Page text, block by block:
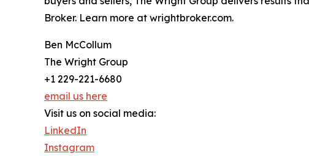
Broker. Learn more at wrightbroker.com.
Ben McCollum
The Wright Group
+1 229-221-6680
email us here
Visit us on social media:
LinkedIn
Instagram